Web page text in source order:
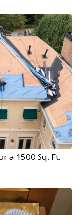
a 1500 Sq. Ft.